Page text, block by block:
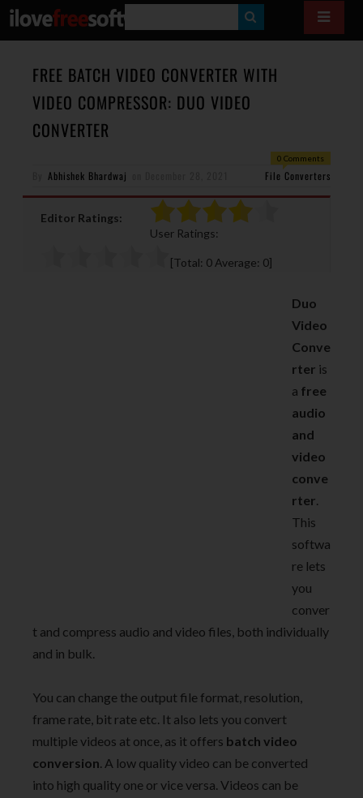
E
A
FREE BATCH VIDEO CONVERTER WITH
VIDEO COMPRESSOR: DUO VIDEO
CONVERTER
0 Comments
Abhishek Bhardwaj File Converters
Editor Ratings:
User Ratings:
[Total: 0 Average: 0]
Duo
Video
Conve
rter is
a free
audio
and
video
conve
rter.
This
softwa
re lets
you
conver
t and compress audio and video files, both individually
and in bulk.
You can change the output file format, resolution,
frame rate, bit rate etc. It also lets you convert
multiple videos at once, as it offers batch video
conversion. A low quality video can be converted
into high quality one or vice versa. Videos can be